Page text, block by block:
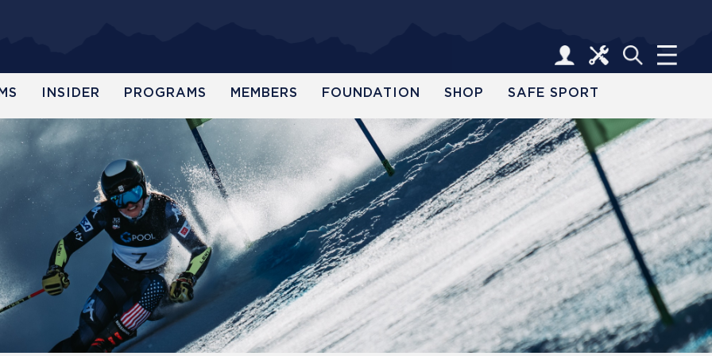
INSIDER PROGRAMS MEMBERS FOUNDATION SHOP SAFE SPORT